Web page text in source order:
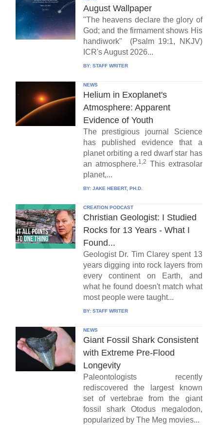
August Wallpaper
"The heavens declare the glory of
God; and the firmament shows His
handiwork" (Psalm 19:1, NKJV)
ICR's August 2026...
BY: STAFF WRITER
NEWS
Helium in Exoplanet's
Atmosphere: Apparent
Evidence of Youth
The prestigious journal Science
has published evidence that a
planet orbiting a red dwarf star has
an atmosphere.1,2 This extrasolar
planet,...
BY: JAKE HEBERT, PH.D.
CREATION PODCAST
Christian Geologist: I Studied
Rocks for 13 Years - What I
Found...
Geologist Dr. Tim Clarey spent 13
years digging into rock layers from
every continent on Earth, and
what he found doesn't match what
most people were taught...
BY: STAFF WRITER
NEWS
Giant Fossil Shark Consistent
with Extreme Pre-Flood
Longevity
Paleontologists recently
rediscovered the largest known
set of vertebrae from the giant
fossil shark Otodus megalodon,
popularized by The Meg movies...